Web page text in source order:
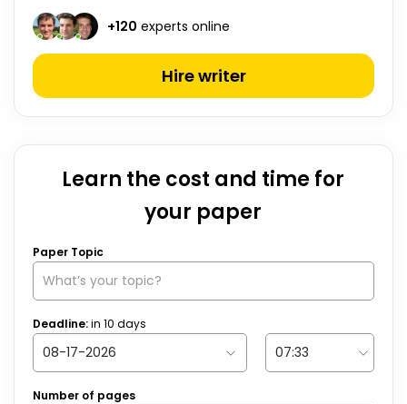
+120 experts online
Hire writer
Learn the cost and time for
your paper
Paper Topic
Deadline:in 10 days
Number of pages